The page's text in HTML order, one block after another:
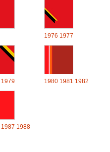
1976 1977
1979 1980 1981 1982
1987 1988